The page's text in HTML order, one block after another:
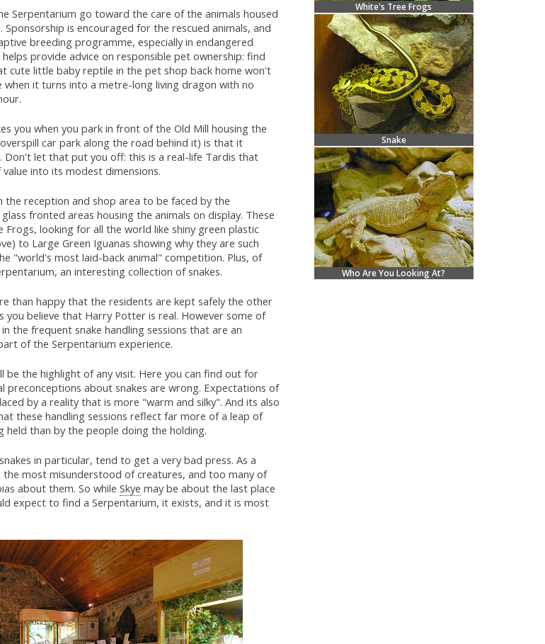
Serpentarium go toward the care of the animals housed
is encouraged for the rescued animals, and
breeding programme, especially in endangered
provide advice on responsible pet ownership: find
cute little baby reptile in the pet shop back home won't
when it turns into a metre-long living dragon with no
you when you park in front of the Old Mill housing the
car park along the road behind it) is that it
Don't let that put you off: this is a real-life Tardis that
into its modest dimensions.
the reception and shop area to be faced by the
fronted areas housing the animals on display. These
looking for all the world like shiny green plastic
to Large Green Iguanas showing why they are such
"world's most laid-back animal" competition. Plus, of
an interesting collection of snakes.
than happy that the residents are kept safely the other
you believe that Harry Potter is real. However some of
the frequent snake handling sessions that are an
of the Serpentarium experience.
be the highlight of any visit. Here you can find out for
preconceptions about snakes are wrong. Expectations of
by a reality that is more "warm and silky". And its also
these handling sessions reflect far more of a leap of
held than by the people doing the holding.
in particular, tend to get a very bad press. As a
most misunderstood of creatures, and too many of
about them. So while Skye may be about the last place
expect to find a Serpentarium, it exists, and it is most
White's Tree Frogs
Snake
Who Are You Looking At?